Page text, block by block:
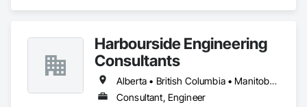
Equipment.
Harbourside Engineering
Consultants
Alberta • British Columbia • Manitoba • New Brunswick • Newfoundland and Labrador • Nova Scotia • Ontario • Prince Edward Island • Québec • Saskatchewan
Consultant, Engineer